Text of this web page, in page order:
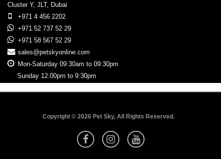
Cluster Y, JLT, Dubai
+971 4 456 2202
+971 52 737 52 29
+971 58 567 52 29
sales@petskyonline.com
Mon-Saturday 09:30am to 09:30pm
Sunday 12:00pm to 9:30pm
Copyright © 2026 Pet Sky, All Rights Reserved.